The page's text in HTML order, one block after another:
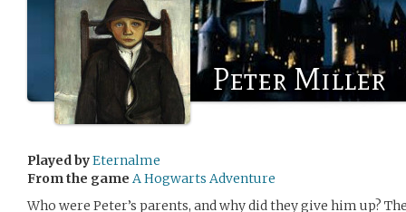
Peter Miller
Played byEternalme
From the game A Hogwarts Adventure
Who were Peter’s parents, and why did they give him up?